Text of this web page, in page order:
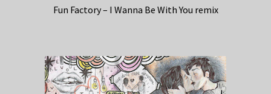
Fun Factory – I Wanna Be With You remix